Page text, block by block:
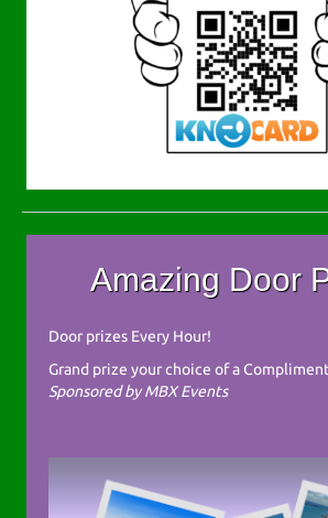
Amazing Door
Door prizes Every Hour!
Grand prize your choice of a
Sponsored by MBX Events